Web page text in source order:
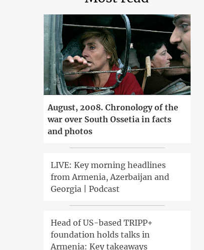
August, 2008. Chronology of the
war over South Ossetia in facts
and photos
LIVE: Key morning headlines
from Armenia, Azerbaijan and
Georgia | Podcast
Head of US-based TRIPP+
foundation holds talks in
Armenia: Key takeaways